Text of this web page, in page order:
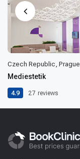
Czech Republic, Prague
Mediestetik
4.9 27 reviews